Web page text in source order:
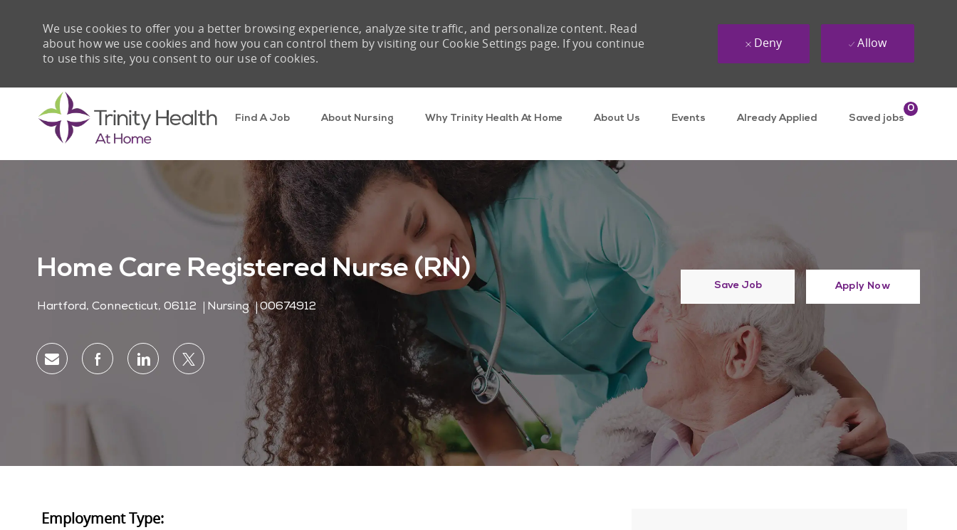
Find A Job About Nursing Why Trinity Health At Home About Us Events Already Applied Saved jobs
0
We use cookies to offer you a better browsing experience, analyze site traffic, and personalize content. Read
about how we use cookies and how you can control them by visiting our Cookie Settings page. If you continue
to use this site, you consent to our use of cookies.
Deny Allow
Home Care Registered Nurse (RN)
Location
Hartford, Connecticut, 06112 Category
Nursing Job Id
00674912
Save Job Apply Now
Share via emailShare via Facebook
Share via LinkedIn
Share via twitter
Employment Type: